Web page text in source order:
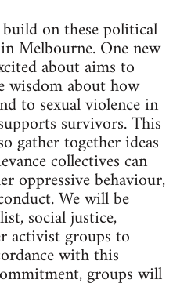
on these political
Melbourne. One new
about aims to
wisdom about how
to sexual violence in
survivors. This
gather together ideas
collectives can
oppressive behaviour,
We will be
social justice,
activist groups to
with this
groups will